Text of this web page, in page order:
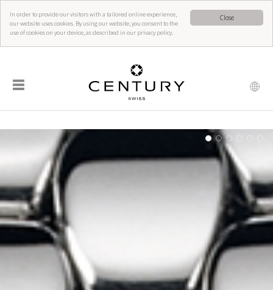
Close
In order to provide our visitors with a tailored online experience,
our website uses cookies. By using our website, you consent to the
use of cookies on your device, as described in our privacy policy.
☰